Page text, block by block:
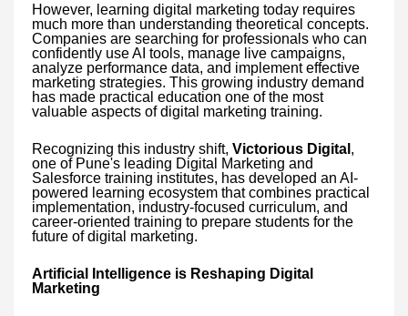
However, learning digital marketing today requires
much more than understanding theoretical concepts.
Companies are searching for professionals who can
confidently use AI tools, manage live campaigns,
analyze performance data, and implement effective
marketing strategies. This growing industry demand
has made practical education one of the most
valuable aspects of digital marketing training.
Recognizing this industry shift, Victorious Digital ,
one of Pune's leading Digital Marketing and
Salesforce training institutes, has developed an AI-
powered learning ecosystem that combines practical
implementation, industry-focused curriculum, and
career-oriented training to prepare students for the
future of digital marketing.
Artificial Intelligence is Reshaping Digital
Marketing